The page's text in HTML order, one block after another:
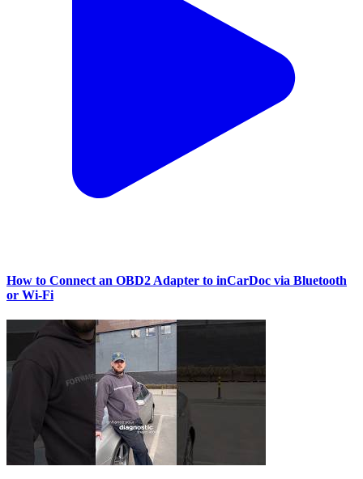
How to Connect an OBD2 Adapter to inCarDoc via Bluetooth
or Wi‑Fi